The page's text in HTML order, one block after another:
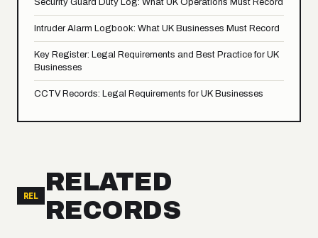
Security Guard Duty Log: What UK Operations Must Record
Intruder Alarm Logbook: What UK Businesses Must Record
Key Register: Legal Requirements and Best Practice for UK
Businesses
CCTV Records: Legal Requirements for UK Businesses
REL
RELATED
RECORDS